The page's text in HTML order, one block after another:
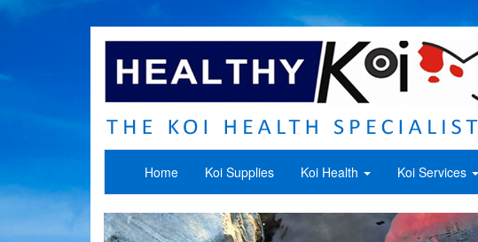
Home Koi Supplies Koi Health Koi Services